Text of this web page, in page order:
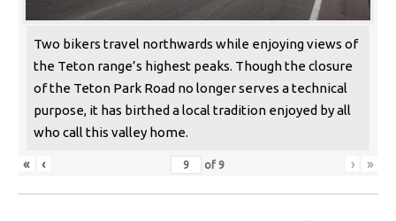
Two bikers travel northwards while enjoying views of
the Teton range’s highest peaks. Though the closure
of the Teton Park Road no longer serves a technical
purpose, it has birthed a local tradition enjoyed by all
who call this valley home.
« ‹ of 9 › »